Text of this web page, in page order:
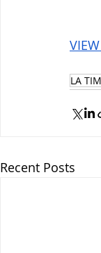
LA
Recent Posts